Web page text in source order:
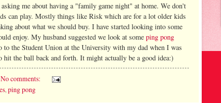
me about having a "family game night" at home. We don't
can play. Mostly things like Risk which are for a lot older kids
about what we should buy. I have started looking into some
enjoy. My husband suggested we look at some ping pong
to the Student Union at the University with my dad when I was
hit the ball back and forth. It might actually be a good idea:)
No comments:
, ping pong